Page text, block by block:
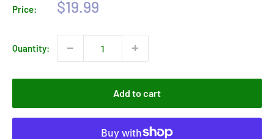
Price:
Sale
$19.99
Quantity:
Add to cart